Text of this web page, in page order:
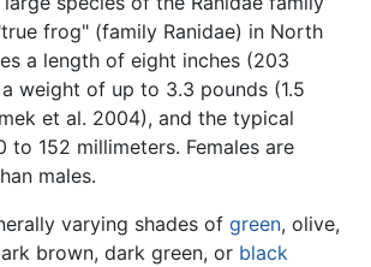
frog" (family Ranidae) in North
a length of eight inches (203
weight of up to 3.3 pounds (1.5
et al. 2004), and the typical
to 152 millimeters. Females are
males.
varying shades of green, olive,
brown, dark green, or black